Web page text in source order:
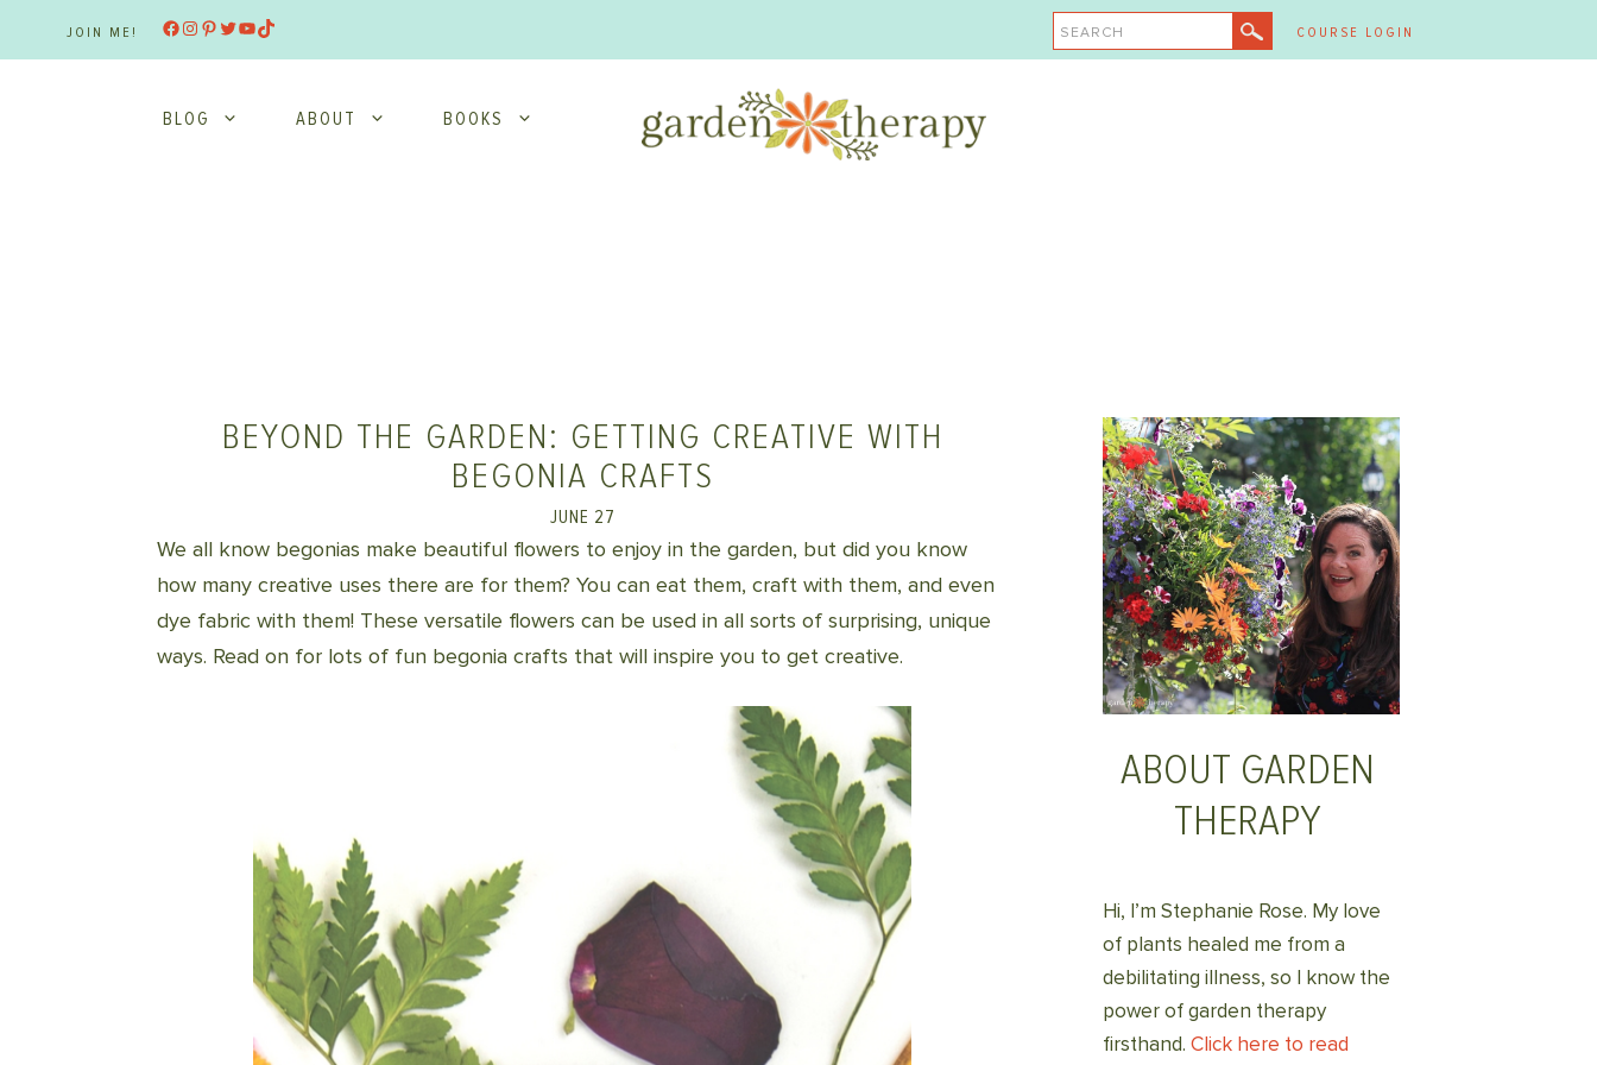
JOIN ME! Facebook
Instagram
Pinterest
Twitter
YouTube
TikTok SEARCH COURSE LOGIN
BLOG ABOUT BOOKS
BEYOND THE GARDEN: GETTING CREATIVE WITH
BEGONIA CRAFTS
JUNE 27
We all know begonias make beautiful flowers to enjoy in the garden, but did you know
how many creative uses there are for them? You can eat them, craft with them, and even
dye fabric with them! These versatile flowers can be used in all sorts of surprising, unique
ways. Read on for lots of fun begonia crafts that will inspire you to get creative.
ABOUT GARDEN
THERAPY
Hi, I’m Stephanie Rose. My love
of plants healed me from a
debilitating illness, so I know the
power of garden therapy
firsthand. Click here to read